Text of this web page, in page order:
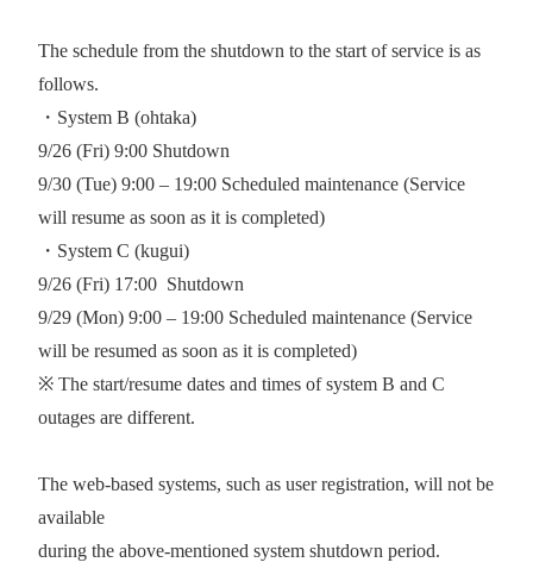
The schedule from the shutdown to the start of service is as
follows.
・System B (ohtaka)
9/26 (Fri) 9:00 Shutdown
9/30 (Tue) 9:00 – 19:00 Scheduled maintenance (Service
will resume as soon as it is completed)
・System C (kugui)
9/26 (Fri) 17:00 Shutdown
9/29 (Mon) 9:00 – 19:00 Scheduled maintenance (Service
will be resumed as soon as it is completed)
※ The start/resume dates and times of system B and C
outages are different.
The web-based systems, such as user registration, will not be
available
during the above-mentioned system shutdown period.